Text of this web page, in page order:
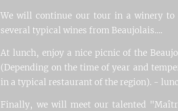
We will continue our tour in a winery to
several typical wines from Beaujolais....
At lunch, enjoy a nice picnic of the
(Depending on the time of year and
in a typical restaurant of the region). -
Finally, we will meet our talented